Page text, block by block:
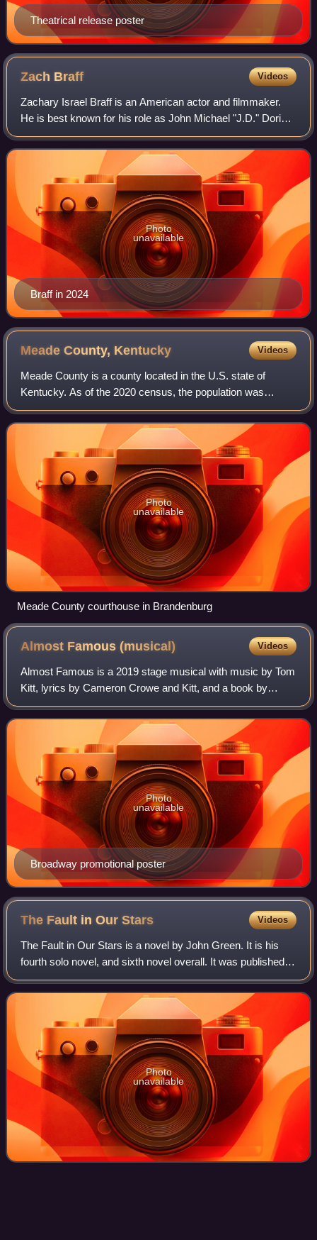
Theatrical release poster
Zach Braff Videos
Zachary Israel Braff is an American actor and filmmaker.
He is best known for his role as John Michael "J.D." Dorian
on the NBC/ABC television series Scrubs, for which he was
nominated for the Primeti
Braff in 2024
Photo
unavailable
Meade County, Kentucky Videos
Meade County is a county located in the U.S. state of
Kentucky. As of the 2020 census, the population was
30,003. Its county seat is Brandenburg. The county was
founded December 17, 1823, and named fo
Photo
unavailable
Meade County courthouse in Brandenburg
Almost Famous(musical) Videos
Almost Famous is a 2019 stage musical with music by Tom
Kitt, lyrics by Cameron Crowe and Kitt, and a book by
Crowe. It is based on the 2000 film of the same name
written and directed by Crowe.
Broadway promotional poster
Photo
unavailable
The Fault in OurStars Videos
The Fault in Our Stars is a novel by John Green. It is his
fourth solo novel, and sixth novel overall. It was published
on January 10, 2012.
Photo
unavailable